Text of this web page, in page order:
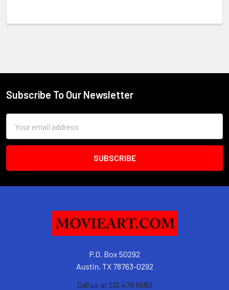
Footer
Subscribe To Our Newsletter
Address
P.O. Box 50292
Austin, TX 78763-0292
Call us at 512 479 6680